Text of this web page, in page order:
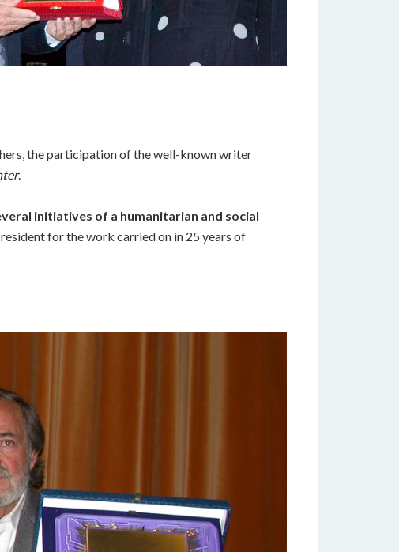
the participation of the well-known writer
.
initiatives of a humanitarian and social
for the work carried on in 25 years of